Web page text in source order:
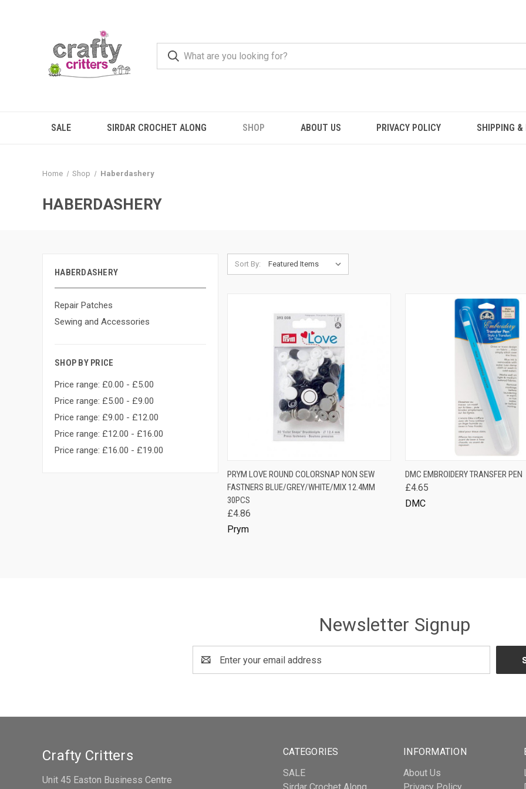
SALE SIRDAR CROCHET ALONG SHOP ABOUT US PRIVACY POLICY SHIPPING &
Home Shop Haberdashery
HABERDASHERY
HABERDASHERY
Repair Patches
Sewing and Accessories
SHOP BY PRICE
Price range: £0.00 - £5.00
Price range: £5.00 - £9.00
Price range: £9.00 - £12.00
Price range: £12.00 - £16.00
Price range: £16.00 - £19.00
Sort By:
QUICK VIEW ADD TO CART
Compare
PRYM LOVE ROUND COLORSNAP NON SEW
FASTNERS BLUE/GREY/WHITE/MIX 12.4MM
30PCS
£4.86
Prym
QUICK VIEW ADD
Compare
DMC EMBROIDERY TRANSFER PEN
£4.65
DMC
Newsletter Signup
Address
CATEGORIES
SALE
INFORMATION
About Us
Crafty Critters
Unit 45 Easton Business Centre